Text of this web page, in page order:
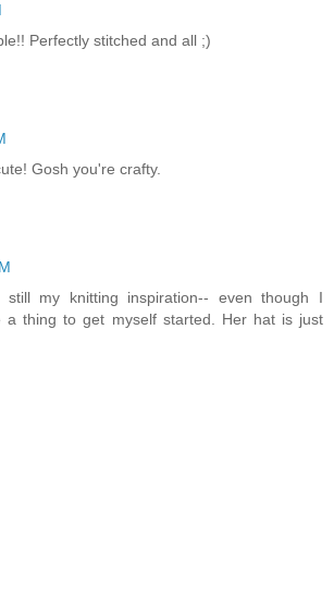
Perfectly stitched and all ;)
Gosh you're crafty.
my knitting inspiration-- even though I
a thing to get myself started. Her hat is just